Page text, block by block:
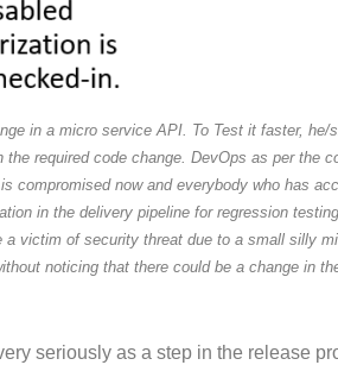
in a micro service API. To Test it faster,
required code change. DevOps as per the
compromised now and everybody who has
in the delivery pipeline for regression
victim of security threat due to a small silly
noticing that there could be a change in
seriously as a step in the release